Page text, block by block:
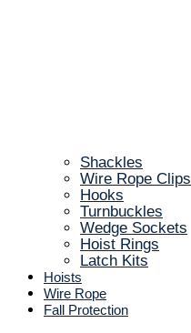
Shackles
Wire Rope Clips
Hooks
Turnbuckles
Wedge Sockets
Hoist Rings
Latch Kits
Hoists
Wire Rope
Fall Protection